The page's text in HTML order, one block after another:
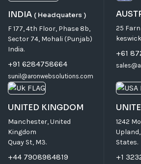
INDIA ( Headquaters )
F 177, 4th Floor, Phase 8b,
Sector 74, Mohali (Punjab)
India.
+91 6284758664
sunil@aronwebsolutions.com
25
+61
UNITED KINGDOM
Manchester, United
Kingdom
Quay St, M3.
+44 7908984819
1242
Upland,
States.
+1